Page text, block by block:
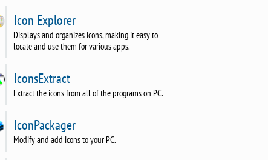
Icon Explorer
Displays and organizes icons, making it easy to
locate and use them for various apps.
IconsExtract
Extract the icons from all of the programs on PC.
IconPackager
Modify and add icons to your PC.